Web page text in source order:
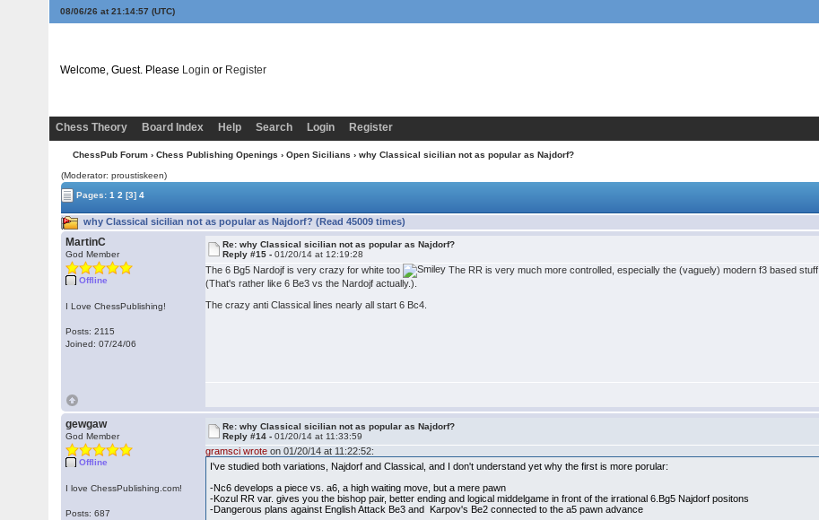
08/06/26 at 21:14:58 (UTC)
Welcome, Guest. Please Login or Register
Chess Theory
Board Index Help Search Login Register
ChessPub Forum › Chess Publishing Openings › Open Sicilians › why Classical sicilian not as popular as Najdorf?
(Moderator: proustiskeen)
Pages:1 2 [3] 4
why Classical sicilian not as popular as Najdorf? (Read 45009 times)
MartinC
God Member
Offline
I Love ChessPublishing!
Posts: 2115
Joined: 07/24/06
Re: why Classical sicilian not as popular as Najdorf?
Reply #15 -01/20/14 at 12:19:28
The 6 Bg5 Nardojf is very crazy for white too
The RR is very much more controlled, especially the (vaguely) modern f3 based stuff.
(That's rather like 6 Be3 vs the Nardojf actually.).
The crazy anti Classical lines nearly all start 6 Bc4.
gewgaw
God Member
Offline
I love ChessPublishing.com!
Posts: 687
Re: why Classical sicilian not as popular as Najdorf?
Reply #14 -01/20/14 at 11:33:59
gramsci wrote on 01/20/14 at 11:22:52:
I've studied both variations, Najdorf and Classical, and I don't understand yet why the first is more porular:
-Nc6 develops a piece vs. a6, a high waiting move, but a mere pawn
-Kozul RR var. gives you the bishop pair, better ending and logical middelgame in front of the irrational 6.Bg5 Najdorf positons
-Dangerous plans against English Attack Be3 and Karpov's Be2 connected to the a5 pawn advance